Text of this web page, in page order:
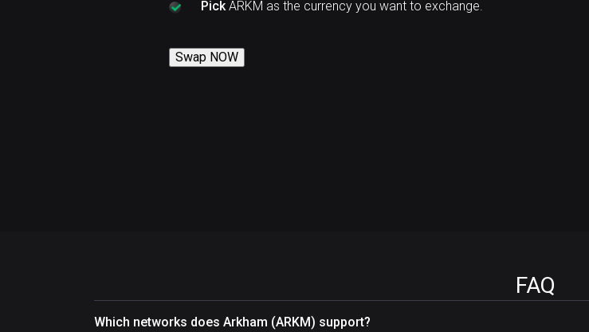
PickARKM as the currency you want to exchange.
Swap NOW
FAQ
Which networks does Arkham (ARKM) support?